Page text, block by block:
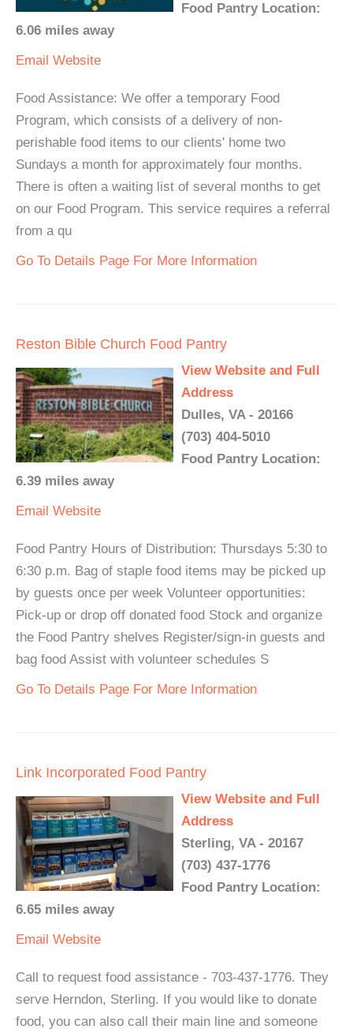
Food Pantry Location:
6.06 miles away
Email Website
Food Assistance: We offer a temporary Food
Program, which consists of a delivery of non-
perishable food items to our clients' home two
Sundays a month for approximately four months.
There is often a waiting list of several months to get
on our Food Program. This service requires a referral
from a qu
Go To Details Page For More Information
Reston Bible Church Food Pantry
View Website and Full
Address
Dulles, VA - 20166
(703) 404-5010
Food Pantry Location:
6.39 miles away
Email Website
Food Pantry Hours of Distribution: Thursdays 5:30 to
6:30 p.m. Bag of staple food items may be picked up
by guests once per week Volunteer opportunities:
Pick-up or drop off donated food Stock and organize
the Food Pantry shelves Register/sign-in guests and
bag food Assist with volunteer schedules S
Go To Details Page For More Information
Link Incorporated Food Pantry
View Website and Full
Address
Sterling, VA - 20167
(703) 437-1776
Food Pantry Location:
6.65 miles away
Email Website
Call to request food assistance - 703-437-1776. They
serve Herndon, Sterling. If you would like to donate
food, you can also call their main line and someone